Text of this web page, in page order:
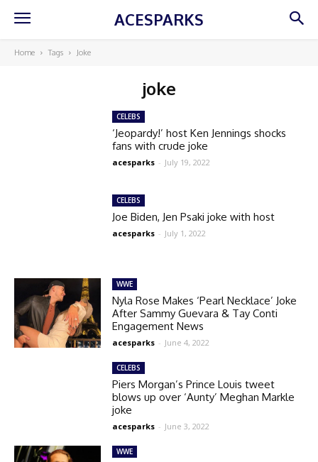
ACESPARKS
Home Tags Joke
joke
CELEBS
‘Jeopardy!’ host Ken Jennings shocks
fans with crude joke
acesparks - July 19, 2022
CELEBS
Joe Biden, Jen Psaki joke with host
acesparks - July 1, 2022
WWE
Nyla Rose Makes ‘Pearl Necklace’ Joke
After Sammy Guevara & Tay Conti
Engagement News
acesparks - June 4, 2022
CELEBS
Piers Morgan’s Prince Louis tweet
blows up over ‘Aunty’ Meghan Markle
joke
acesparks - June 3, 2022
WWE